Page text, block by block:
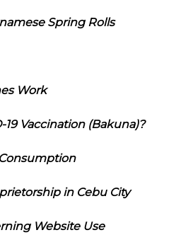
Spring Rolls
Work
19 Vaccination (Bakuna)?
in Cebu City
Website Use